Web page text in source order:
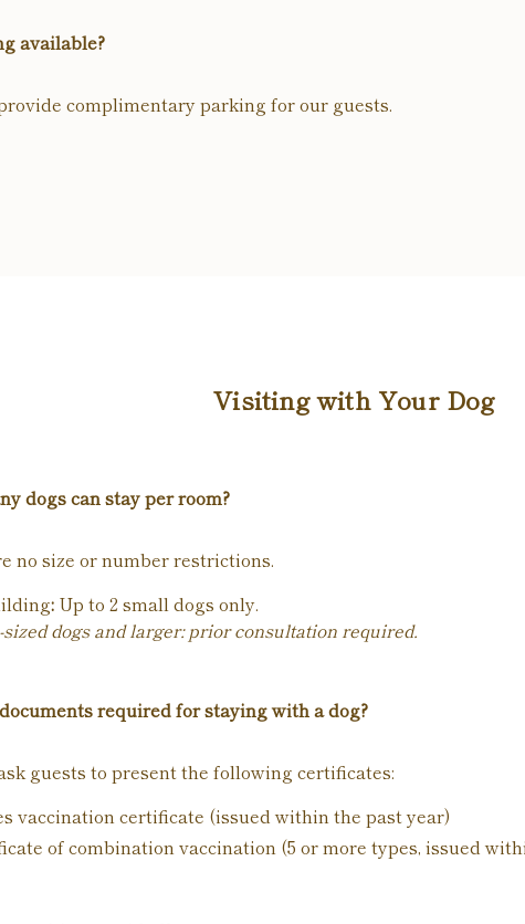
available?
complimentary parking for our guests.
Visiting with Your Dog
dogs can stay per room?
no size or number restrictions.
: Up to 2 small dogs only.
dogs and larger: prior consultation required.
required for staying with a dog?
guests to present the following certificates:
vaccination certificate (issued within the past year)
of combination vaccination (5 or more types, issued